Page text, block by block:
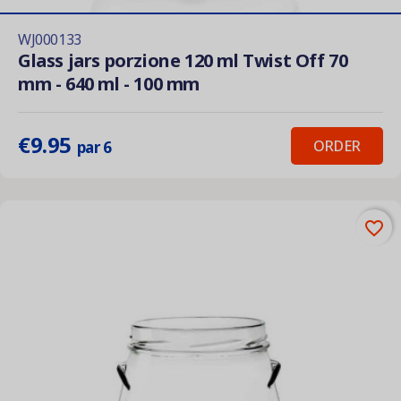
WJ000133
Glass jars porzione 120 ml Twist Off 70
mm - 640 ml - 100 mm
€9.95 par 6 ORDER
favorite_border